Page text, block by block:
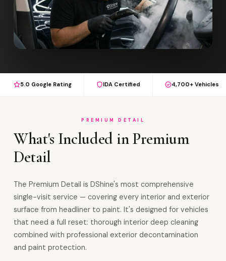
5.0 Google Rating IDA Certified 4,700+ Vehicles
PREMIUM DETAIL
What's Included in Premium
Detail
The Premium Detail is DShine's most comprehensive
single-visit service — covering every interior and exterior
surface from headliner to paint. It's designed for vehicles
that need a full reset: thorough interior deep cleaning
combined with professional exterior decontamination
and paint protection.